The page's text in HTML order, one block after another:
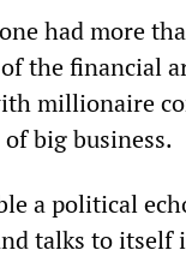
had more
the financial
millionaire
big business.
a political
talks to